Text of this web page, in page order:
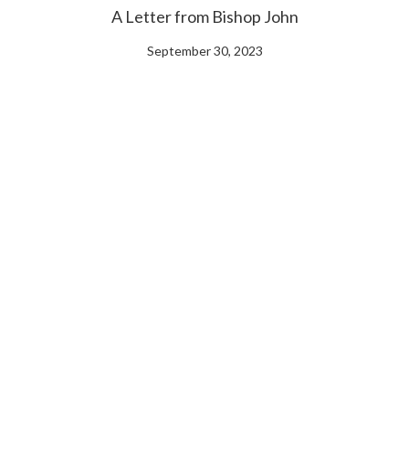
A Letter from Bishop John
September 30, 2023